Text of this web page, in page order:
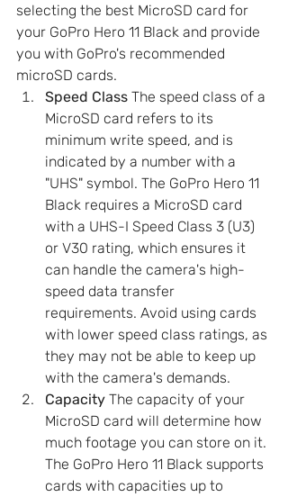
selecting the best MicroSD card for
your GoPro Hero 11 Black and provide
you with GoPro's recommended
microSD cards.
Speed Class The speed class of a
MicroSD card refers to its
minimum write speed, and is
indicated by a number with a
"UHS" symbol. The GoPro Hero 11
Black requires a MicroSD card
with a UHS-I Speed Class 3 (U3)
or V30 rating, which ensures it
can handle the camera's high-
speed data transfer
requirements. Avoid using cards
with lower speed class ratings, as
they may not be able to keep up
with the camera's demands.
Capacity The capacity of your
MicroSD card will determine how
much footage you can store on it.
The GoPro Hero 11 Black supports
cards with capacities up to